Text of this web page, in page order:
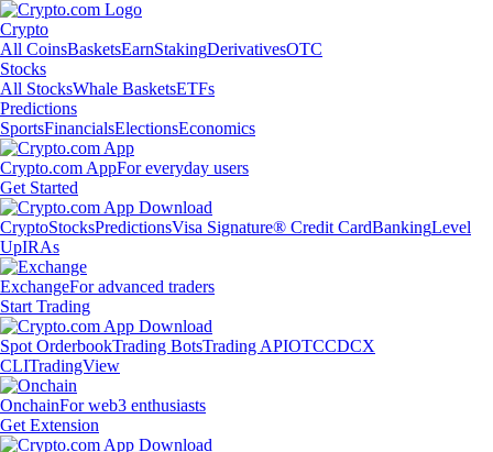
Crypto
All CoinsBasketsEarnStakingDerivativesOTC
Stocks
All StocksWhale BasketsETFs
Predictions
SportsFinancialsElectionsEconomics
Crypto.com AppFor everyday users
Get Started
CryptoStocksPredictionsVisa Signature® Credit CardBankingLevel
UpIRAs
ExchangeFor advanced traders
Start Trading
Spot OrderbookTrading BotsTrading APIOTCCDCX
CLITradingView
OnchainFor web3 enthusiasts
Get Extension